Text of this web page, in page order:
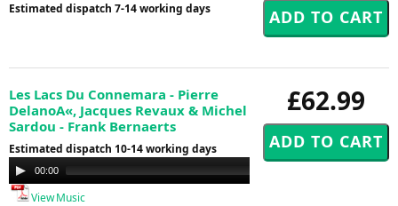
Estimated dispatch 7-14 working days
£62.99
Les Lacs Du Connemara - Pierre
DelanoA«, Jacques Revaux & Michel
Sardou - Frank Bernaerts
Estimated dispatch 10-14 working days
Audio
Player
00:00
View Music